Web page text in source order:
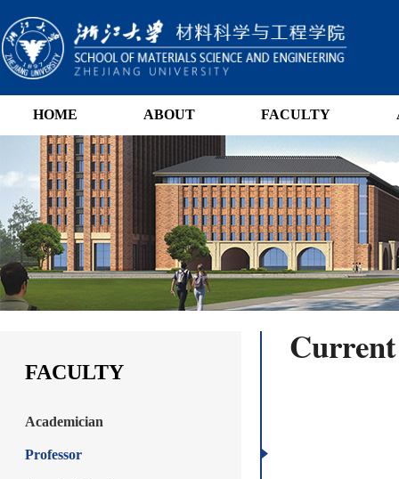
HOME ABOUT FACULTY
FACULTY
Academician
Professor